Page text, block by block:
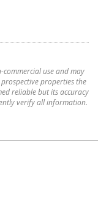
use and may
properties the
reliable but its accuracy
verify all information.